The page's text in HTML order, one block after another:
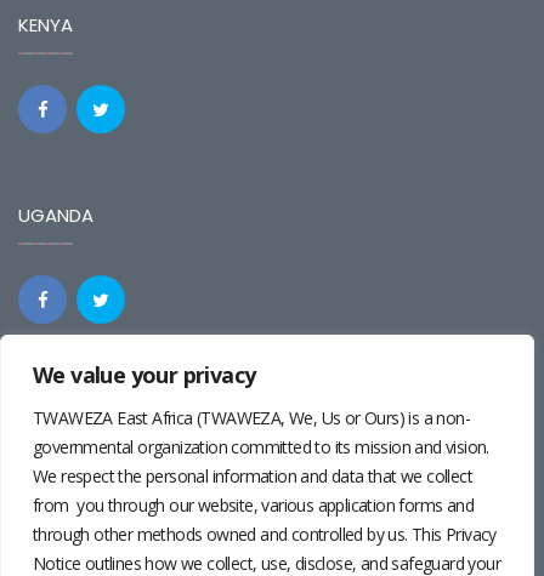
We value your privacy
TWAWEZA East Africa (TWAWEZA, We, Us or Ours) is a non-
governmental organization committed to its mission and vision.
We respect the personal information and data that we collect
from you through our website, various application forms and
through other methods owned and controlled by us. This Privacy
Notice outlines how we collect, use, disclose, and safeguard your
KENYA
UGANDA